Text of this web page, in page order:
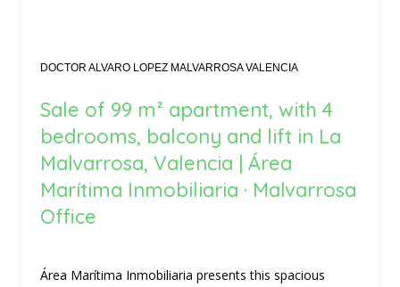
DOCTOR ALVARO LOPEZ MALVARROSA VALENCIA
Sale of 99 m² apartment, with 4
bedrooms, balcony and lift in La
Malvarrosa, Valencia | Área
Marítima Inmobiliaria · Malvarrosa
Office
Área Marítima Inmobiliaria presents this spacious